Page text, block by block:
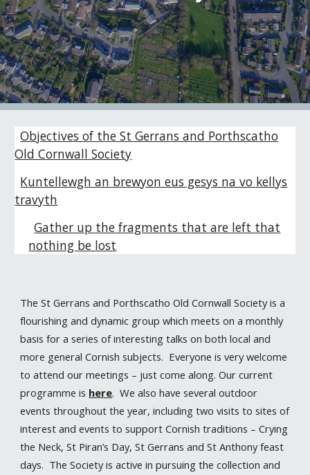
Objectives of the St Gerrans and Porthscatho
Old Cornwall Society
Kuntellewgh an brewyon eus gesys na vo kellys
travyth
Gather up the fragments that are left that
nothing be lost
The St Gerrans and Porthscatho Old Cornwall Society is a
flourishing and dynamic group which meets on a monthly
basis for a series of interesting talks on both local and
more general Cornish subjects. Everyone is very welcome
to attend our meetings – just come along. Our current
programme is here. We also have several outdoor
events throughout the year, including two visits to sites of
interest and events to support Cornish traditions – Crying
the Neck, St Piran’s Day, St Gerrans and St Anthony feast
days. The Society is active in pursuing the collection and